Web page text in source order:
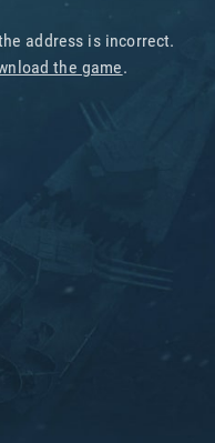
address is incorrect.
the game.